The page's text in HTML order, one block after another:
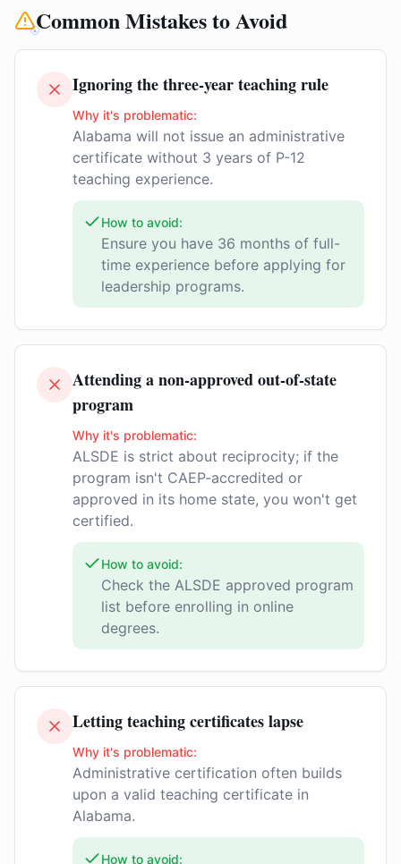
Common Mistakes to Avoid
Ignoring the three-year teaching rule
Why it's problematic:
Alabama will not issue an administrative
certificate without 3 years of P-12
teaching experience.
How to avoid:
Ensure you have 36 months of full-
time experience before applying for
leadership programs.
Attending a non-approved out-of-state
program
Why it's problematic:
ALSDE is strict about reciprocity; if the
program isn't CAEP-accredited or
approved in its home state, you won't get
certified.
How to avoid:
Check the ALSDE approved program
list before enrolling in online
degrees.
Letting teaching certificates lapse
Why it's problematic:
Administrative certification often builds
upon a valid teaching certificate in
Alabama.
How to avoid: